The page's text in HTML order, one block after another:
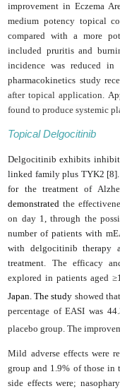
improvement in Eczema
medium potency topical
compared with a more
included pruritis and
incidence was reduced
pharmacokinetics study
after topical application.
found to produce systemic
Topical Delgocitinib
Delgocitinib exhibits
linked family plus TYK2 [8].
for the treatment of
demonstratedthe
on day 1, through the
number of patients with
with delgocitinib therapy
treatment. The efficacy
explored in patients aged
Japan. The study showed
percentage of EASI was
placebo group. The
Mild adverse effects were
group and 1.9% of those in
side effects were;